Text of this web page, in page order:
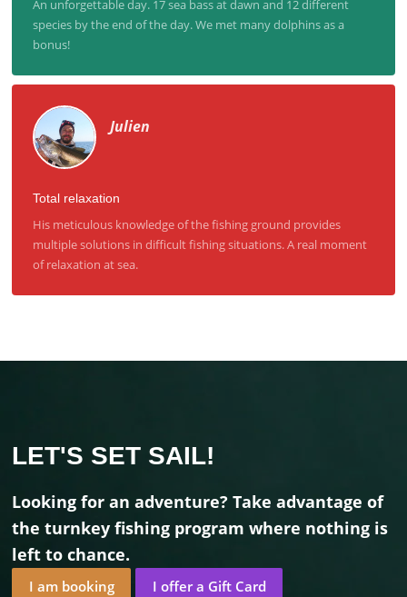
An unforgettable day. 17 sea bass at dawn and 12 different
species by the end of the day. We met many dolphins as a
bonus!
Julien
Total relaxation
His meticulous knowledge of the fishing ground provides
multiple solutions in difficult fishing situations. A real moment
of relaxation at sea.
LET'S SET SAIL!
Looking for an adventure? Take advantage of
the turnkey fishing program where nothing is
left to chance.
I am booking I offer a Gift Card